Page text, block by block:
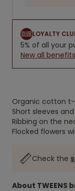
LOYALTY
5% of all your
New all benefits
Organic cotton
Short sleeves
Ribbing on the
Flocked flowers
Check the
About TWEENS